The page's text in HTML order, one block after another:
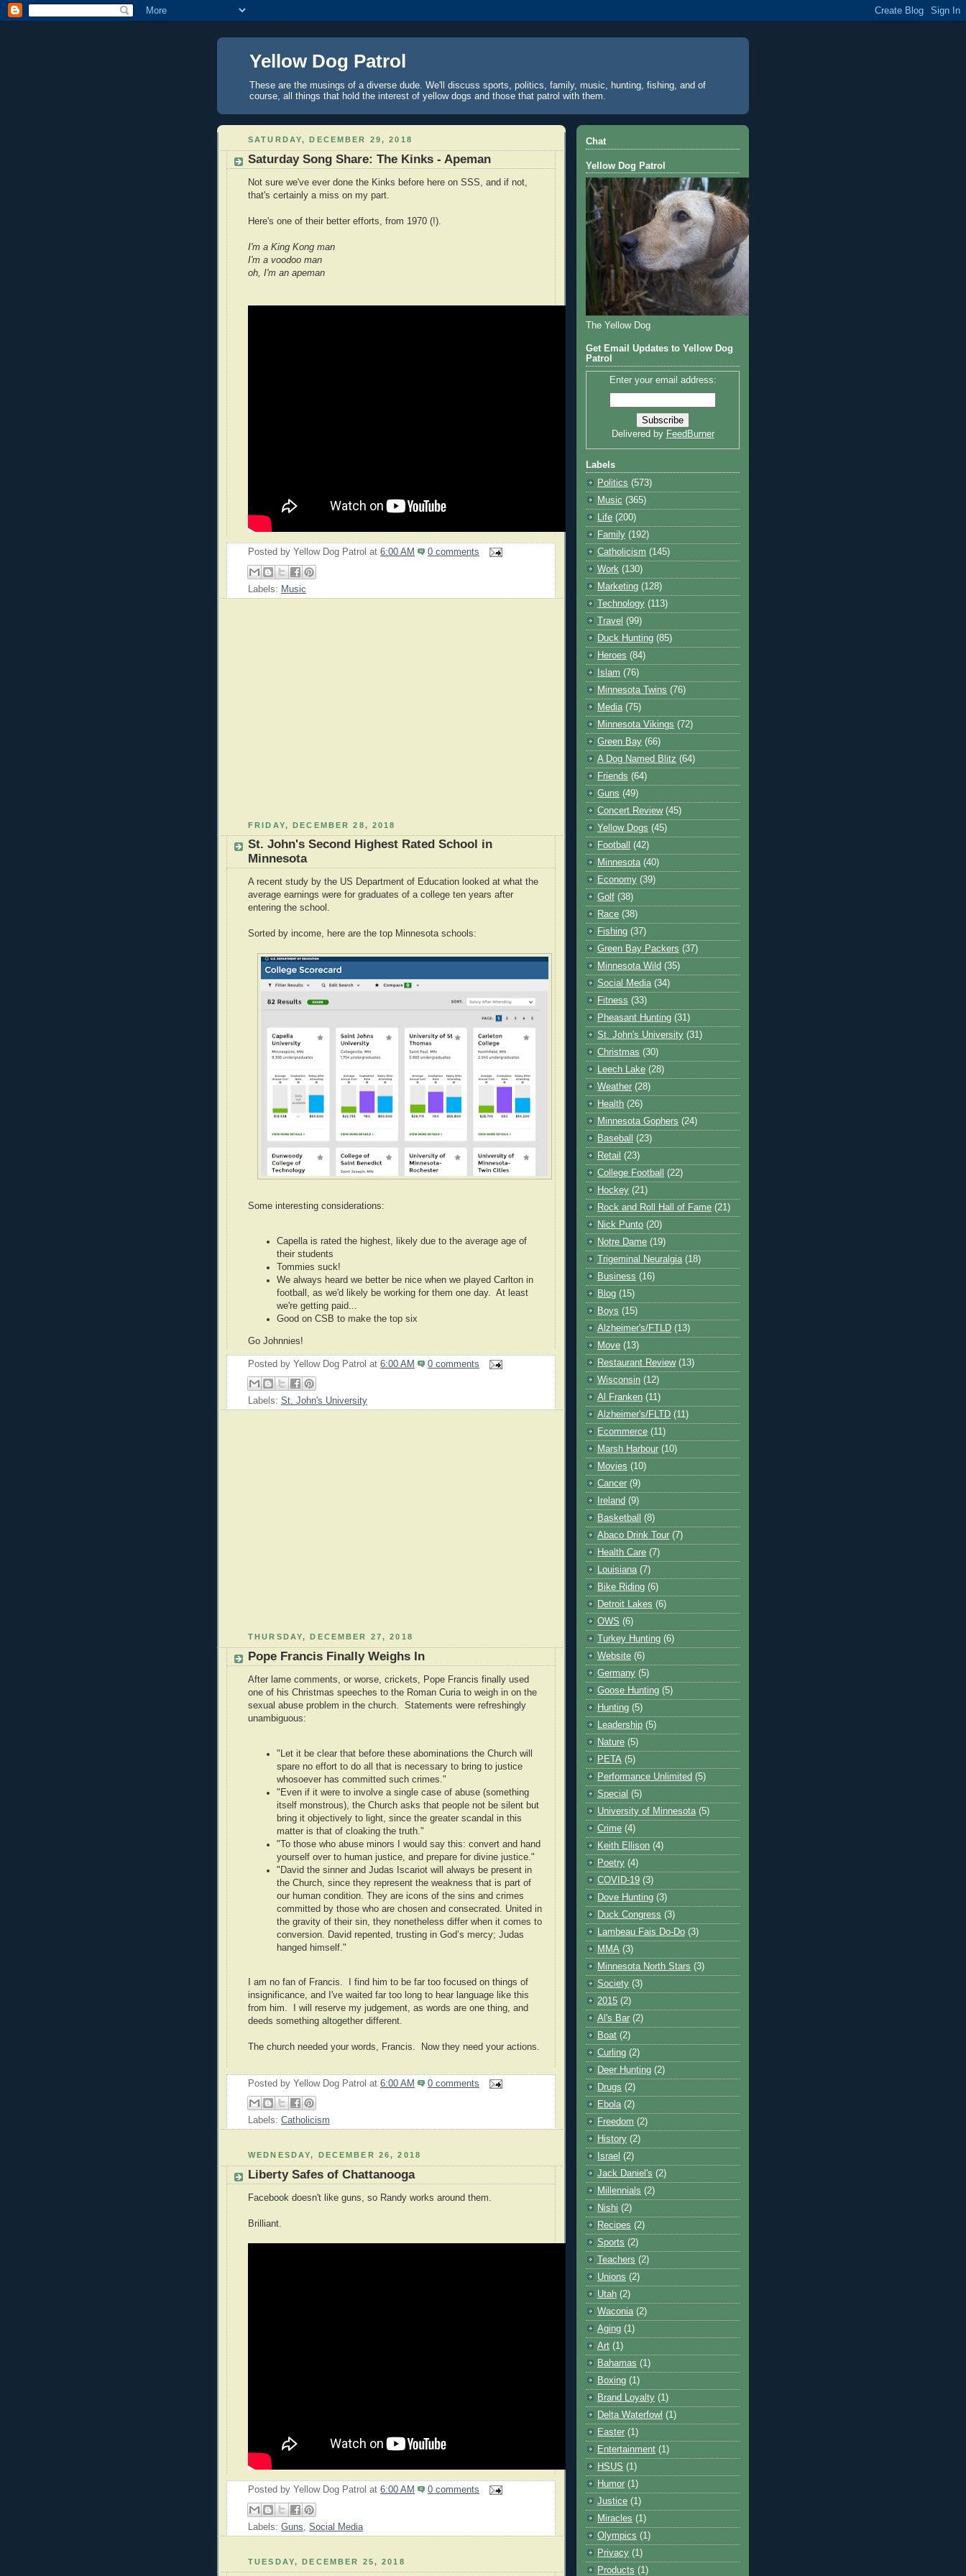
Yellow Dog Patrol
These are the musings of a diverse dude. We'll discuss sports, politics, family, music, hunting, fishing, and of
course, all things that hold the interest of yellow dogs and those that patrol with them.
SATURDAY, DECEMBER 29, 2018
Saturday Song Share: The Kinks - Apeman
Not sure we've ever done the Kinks before here on SSS, and if not,
that's certainly a miss on my part.
Here's one of their better efforts, from 1970 (!).
I'm a King Kong man
I'm a voodoo man
oh, I'm an apeman
Posted by Yellow Dog Patrol at 6:00 AM 0 comments
Labels: Music
FRIDAY, DECEMBER 28, 2018
St. John's Second Highest Rated School in
Minnesota
A recent study by the US Department of Education looked at what the
average earnings were for graduates of a college ten years after
entering the school.
Sorted by income, here are the top Minnesota schools:
Some interesting considerations:
Capella is rated the highest, likely due to the average age of
their students
Tommies suck!
We always heard we better be nice when we played Carlton in
football, as we'd likely be working for them one day. At least
we're getting paid...
Good on CSB to make the top six
Go Johnnies!
Posted by Yellow Dog Patrol at 6:00 AM 0 comments
Labels: St. John's University
THURSDAY, DECEMBER 27, 2018
Pope Francis Finally Weighs In
After lame comments, or worse, crickets, Pope Francis finally used
one of his Christmas speeches to the Roman Curia to weigh in on the
sexual abuse problem in the church. Statements were refreshingly
unambiguous:
"Let it be clear that before these abominations the Church will
spare no effort to do all that is necessary to bring to justice
whosoever has committed such crimes."
"Even if it were to involve a single case of abuse (something
itself monstrous), the Church asks that people not be silent but
bring it objectively to light, since the greater scandal in this
matter is that of cloaking the truth."
"To those who abuse minors I would say this: convert and hand
yourself over to human justice, and prepare for divine justice."
"David the sinner and Judas Iscariot will always be present in
the Church, since they represent the weakness that is part of
our human condition. They are icons of the sins and crimes
committed by those who are chosen and consecrated. United in
the gravity of their sin, they nonetheless differ when it comes to
conversion. David repented, trusting in God’s mercy; Judas
hanged himself."
I am no fan of Francis. I find him to be far too focused on things of
insignificance, and I've waited far too long to hear language like this
from him. I will reserve my judgement, as words are one thing, and
deeds something altogether different.
The church needed your words, Francis. Now they need your actions.
Posted by Yellow Dog Patrol at 6:00 AM 0 comments
Labels: Catholicism
WEDNESDAY, DECEMBER 26, 2018
Liberty Safes of Chattanooga
Facebook doesn't like guns, so Randy works around them.
Brilliant.
Posted by Yellow Dog Patrol at 6:00 AM 0 comments
Labels: Guns Social Media
TUESDAY, DECEMBER 25, 2018
Chat
Yellow Dog Patrol
The Yellow Dog
Get Email Updates to Yellow Dog
Patrol
Enter your email address:
Delivered by FeedBurner
Labels
Politics (573)
Music (365)
Life (200)
Family (192)
Catholicism (145)
Work (130)
Marketing (128)
Technology (113)
Travel (99)
Duck Hunting (85)
Heroes (84)
Islam (76)
Minnesota Twins (76)
Media (75)
Minnesota Vikings (72)
Green Bay (66)
A Dog Named Blitz (64)
Friends (64)
Guns (49)
Concert Review (45)
Yellow Dogs (45)
Football
(42)
Minnesota (40)
Economy (39)
Golf (38)
Race (38)
Fishing (37)
Green Bay Packers (37)
Minnesota Wild (35)
Social Media (34)
Fitness (33)
Pheasant Hunting (31)
St. John's University (31)
Christmas (30)
Leech Lake (28)
Weather (28)
Health (26)
Minnesota Gophers (24)
Baseball
(23)
Retail (23)
College Football
(22)
Hockey (21)
Rock and Roll Hall of Fame (21)
Nick Punto (20)
Notre Dame (19)
Trigeminal Neuralgia (18)
Business (16)
Blog (15)
Boys (15)
Alzheimer's/FTLD (13)
Move (13)
Restaurant Review (13)
Wisconsin (12)
Al Franken (11)
Alzheimer's/FLTD (11)
Ecommerce (11)
Marsh Harbour (10)
Movies (10)
Cancer (9)
Ireland (9)
Basketball
(8)
Abaco Drink Tour (7)
Health Care (7)
Louisiana (7)
Bike Riding (6)
Detroit Lakes (6)
OWS (6)
Turkey Hunting (6)
Website (6)
Germany (5)
Goose Hunting (5)
Hunting (5)
Leadership (5)
Nature (5)
PETA (5)
Performance Unlimited (5)
Special (5)
University of Minnesota (5)
Crime (4)
Keith Ellison (4)
Poetry (4)
COVID-19 (3)
Dove Hunting (3)
Duck Congress (3)
Lambeau Fais Do-Do (3)
MMA (3)
Minnesota North Stars (3)
Society (3)
2015 (2)
Al's Bar (2)
Boat (2)
Curling (2)
Deer Hunting (2)
Drugs (2)
Ebola (2)
Freedom (2)
History (2)
Israel (2)
Jack Daniel's (2)
Millennials (2)
Nishi (2)
Recipes (2)
Sports (2)
Teachers (2)
Unions (2)
Utah (2)
Waconia (2)
Aging (1)
Art (1)
Bahamas (1)
Boxing (1)
Brand Loyalty (1)
Delta Waterfowl (1)
Easter (1)
Entertainment (1)
HSUS (1)
Humor (1)
Justice (1)
Miracles (1)
Olympics (1)
Privacy (1)
Products (1)